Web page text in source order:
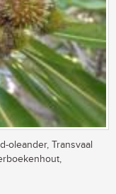
oleander, Transvaal